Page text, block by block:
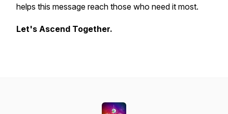
helps this message reach those who need it most.
Let's Ascend Together.